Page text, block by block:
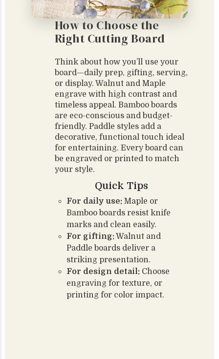
How to Choose the
Right Cutting Board
Think about how you’ll use your
board—daily prep, gifting, serving,
or display. Walnut and Maple
engrave with high contrast and
timeless appeal. Bamboo boards
are eco-conscious and budget-
friendly. Paddle styles add a
decorative, functional touch ideal
for entertaining. Every board can
be engraved or printed to match
your style.
Quick Tips
For daily use:Maple or
Bamboo boards resist knife
marks and clean easily.
For gifting:Walnut and
Paddle boards deliver a
striking presentation.
For design detail:Choose
engraving for texture, or
printing for color impact.